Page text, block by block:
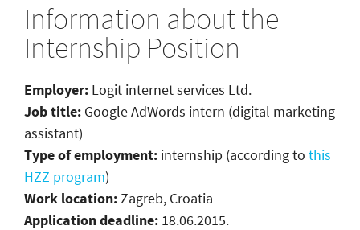
Information about the
Internship Position
Employer: Logit internet services Ltd.
Job title: Google AdWords intern (digital marketing
assistant)
Type of employment: internship (according to this
HZZ program)
Work location:Zagreb, Croatia
Application deadline: 18.06.2015.